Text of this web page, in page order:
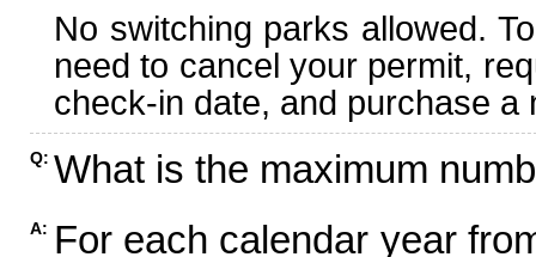
No switching parks allowed.
need to cancel your permit,
check-in date, and purchase
Q: What is the maximum
A: For each calendar year